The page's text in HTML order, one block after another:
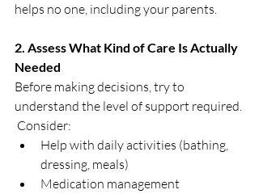
helps no one, including your parents.
2. Assess What Kind of Care Is Actually
Needed
Before making decisions, try to
understand the level of support required.
Consider:
Help with daily activities (bathing,
dressing, meals)
Medication management